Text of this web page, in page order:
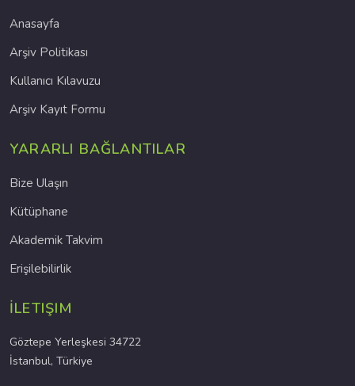
Anasayfa
Arşiv Politikası
Kullanıcı Kılavuzu
Arşiv Kayıt Formu
YARARLI BAĞLANTILAR
Bize Ulaşın
Kütüphane
Akademik Takvim
Erişilebilirlik
İLETIŞIM
Göztepe Yerleşkesi 34722
İstanbul, Türkiye